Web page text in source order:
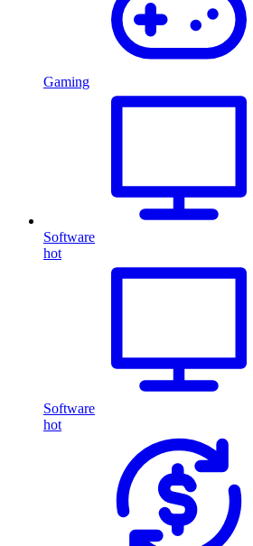
Gaming
Software
hot
Software
hot